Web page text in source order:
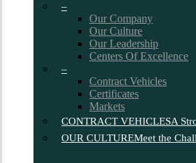
–
Our Company
Our Culture
Our Leadership
Centers Of Excellence
–
Contract Vehicles
Certificates
Markets
CONTRACT VEHICLESA
OUR CULTUREMeet the